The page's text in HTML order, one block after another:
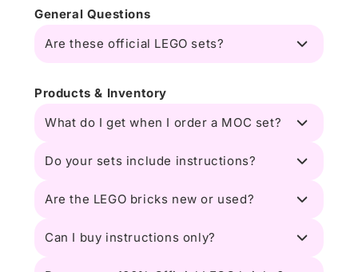
General Questions
Are these official LEGO sets?
Products & Inventory
What do I get when I order a MOC set?
Do your sets include instructions?
Are the LEGO bricks new or used?
Can I buy instructions only?